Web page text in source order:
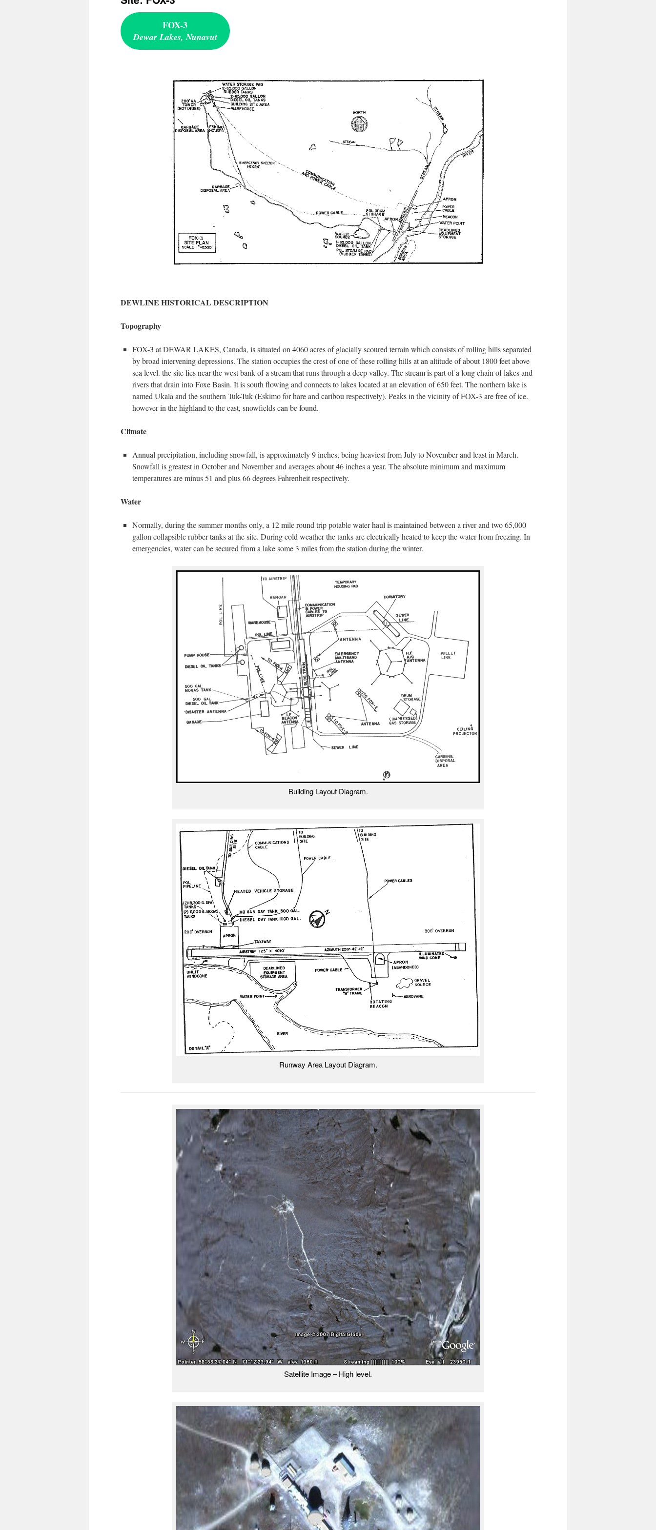
FOX-3
Dewar Lakes, Nunavut
DEWLINE HISTORICAL DESCRIPTION
Topography
FOX-3 at DEWAR LAKES, Canada, is situated on 4060 acres of glacially scoured terrain which consists of rolling hills separated
by broad intervening depressions. The station occupies the crest of one of these rolling hills at an altitude of about 1800 feet above
sea level. the site lies near the west bank of a stream that runs through a deep valley. The stream is part of a long chain of lakes and
rivers that drain into Foxe Basin. It is south flowing and connects to lakes located at an elevation of 650 feet. The northern lake is
named Ukala and the southern Tuk-Tuk (Eskimo for hare and caribou respectively). Peaks in the vicinity of FOX-3 are free of ice.
however in the highland to the east, snowfields can be found.
Climate
Annual precipitation, including snowfall, is approximately 9 inches, being heaviest from July to November and least in March.
Snowfall is greatest in October and November and averages about 46 inches a year. The absolute minimum and maximum
temperatures are minus 51 and plus 66 degrees Fahrenheit respectively.
Water
Normally, during the summer months only, a 12 mile round trip potable water haul is maintained between a river and two 65,000
gallon collapsible rubber tanks at the site. During cold weather the tanks are electrically heated to keep the water from freezing. In
emergencies, water can be secured from a lake some 3 miles from the station during the winter.
Building Layout Diagram.
Runway Area Layout Diagram.
Satellite Image – High level.